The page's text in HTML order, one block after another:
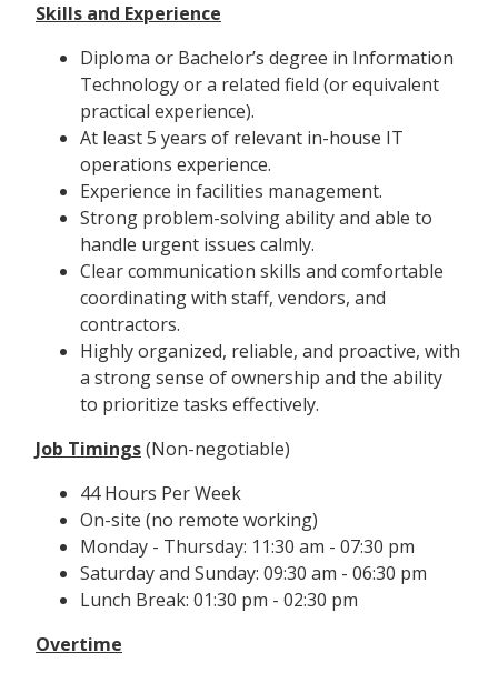
Skills and Experience
Diploma or Bachelor’s degree in Information
Technology or a related field (or equivalent
practical experience).
At least 5 years of relevant in-house IT
operations experience.
Experience in facilities management.
Strong problem-solving ability and able to
handle urgent issues calmly.
Clear communication skills and comfortable
coordinating with staff, vendors, and
contractors.
Highly organized, reliable, and proactive, with
a strong sense of ownership and the ability
to prioritize tasks effectively.
Job Timings(Non-negotiable)
44 Hours Per Week
On-site (no remote working)
Monday - Thursday: 11:30 am - 07:30 pm
Saturday and Sunday: 09:30 am - 06:30 pm
Lunch Break: 01:30 pm - 02:30 pm
Overtime